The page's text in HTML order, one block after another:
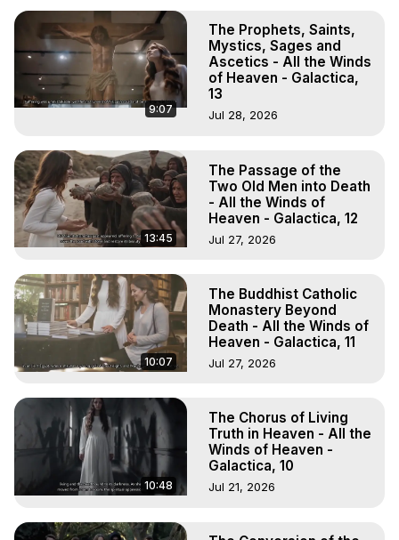
9:07
The Prophets, Saints,
Mystics, Sages and
Ascetics - All the Winds
of Heaven - Galactica,
13
Jul 28, 2026
13:45
The Passage of the
Two Old Men into Death
- All the Winds of
Heaven - Galactica, 12
Jul 27, 2026
10:07
The Buddhist Catholic
Monastery Beyond
Death - All the Winds of
Heaven - Galactica, 11
Jul 27, 2026
10:48
The Chorus of Living
Truth in Heaven - All the
Winds of Heaven -
Galactica, 10
Jul 21, 2026